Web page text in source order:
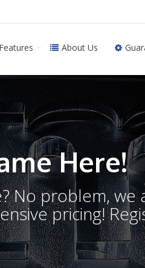
Features About Us
Here!
No problem, we
pricing!